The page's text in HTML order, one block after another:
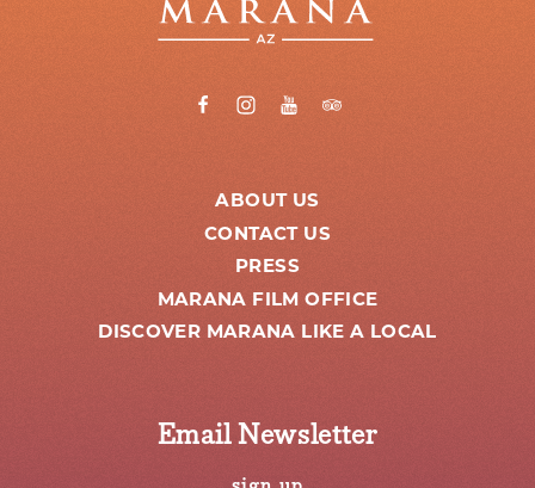
ABOUT US
CONTACT US
PRESS
MARANA FILM OFFICE
DISCOVER MARANA LIKE A LOCAL
Email Newsletter